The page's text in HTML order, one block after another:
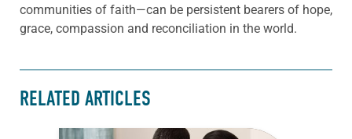
communities of faith—can be persistent bearers of hope,
grace, compassion and reconciliation in the world.
RELATED ARTICLES